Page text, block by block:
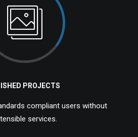
PROJECTS
compliant users without
services.